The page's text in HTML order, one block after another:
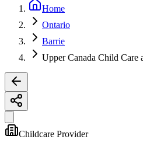
Home
Ontario
Barrie
Upper Canada Child
Childcare Provider